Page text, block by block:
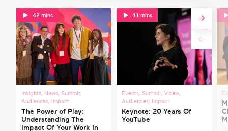
42 mins
Insights, News, Summit,
Audiences, Impact
The Power of Play:
Understanding The
Impact Of Your Work In
11 mins
Events, Summit,Video,
Audiences, Impact
Keynote: 20 Years Of
YouTube